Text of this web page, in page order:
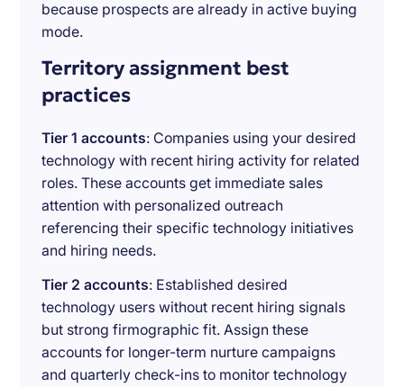
because prospects are already in active buying
mode.
Territory assignment best
practices
Tier 1 accounts: Companies using your desired
technology with recent hiring activity for related
roles. These accounts get immediate sales
attention with personalized outreach
referencing their specific technology initiatives
and hiring needs.
Tier 2 accounts: Established desired
technology users without recent hiring signals
but strong firmographic fit. Assign these
accounts for longer-term nurture campaigns
and quarterly check-ins to monitor technology